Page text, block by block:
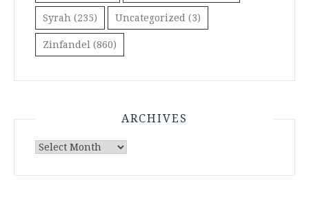
Syrah (235) Uncategorized (3)
Zinfandel (860)
ARCHIVES
Archives